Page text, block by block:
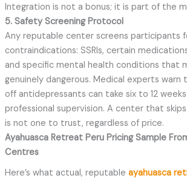
Integration is not a bonus; it is part of the
5. Safety Screening Protocol
Any reputable center screens participants
contraindications: SSRIs, certain
and specific mental health conditions that
genuinely dangerous. Medical experts
off antidepressants can take six to 12
professional supervision. A center that
is not one to trust, regardless of price.
Ayahuasca Retreat Peru Pricing Sample
Centres
Here’s what actual, reputable ayahuasca